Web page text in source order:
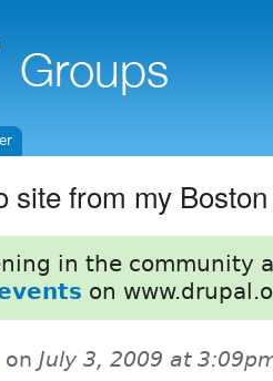
site from my
in the community
on
on July 3, 2009 at